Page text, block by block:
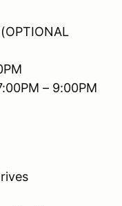
– 9:00PM